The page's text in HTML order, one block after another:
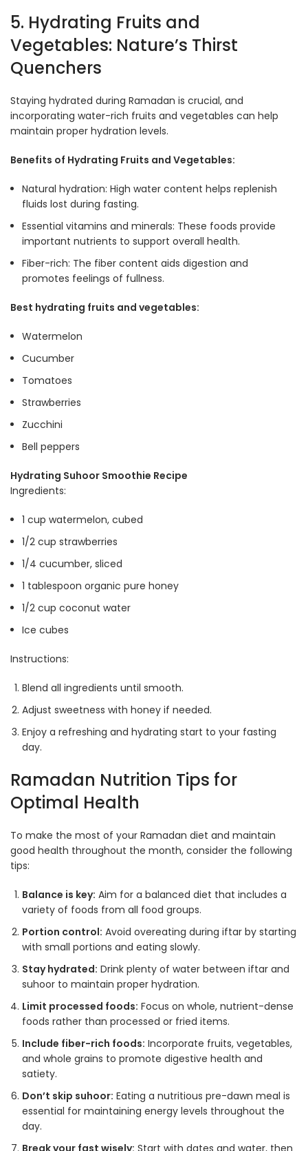
5. Hydrating Fruits and
Vegetables: Nature’s Thirst
Quenchers
Staying hydrated during Ramadan is crucial, and
incorporating water-rich fruits and vegetables can help
maintain proper hydration levels.
Benefits of Hydrating Fruits and Vegetables:
Natural hydration: High water content helps replenish
fluids lost during fasting.
Essential vitamins and minerals: These foods provide
important nutrients to support overall health.
Fiber-rich: The fiber content aids digestion and
promotes feelings of fullness.
Best hydrating fruits and vegetables:
Watermelon
Cucumber
Tomatoes
Strawberries
Zucchini
Bell peppers
Hydrating Suhoor Smoothie Recipe
Ingredients:
1 cup watermelon, cubed
1/2 cup strawberries
1/4 cucumber, sliced
1 tablespoon organic pure honey
1/2 cup coconut water
Ice cubes
Instructions:
Blend all ingredients until smooth.
Adjust sweetness with honey if needed.
Enjoy a refreshing and hydrating start to your fasting
day.
Ramadan Nutrition Tips for
Optimal Health
To make the most of your Ramadan diet and maintain
good health throughout the month, consider the following
tips:
Balance is key: Aim for a balanced diet that includes a
variety of foods from all food groups.
Portion control: Avoid overeating during iftar by starting
with small portions and eating slowly.
Stay hydrated: Drink plenty of water between iftar and
suhoor to maintain proper hydration.
Limit processed foods: Focus on whole, nutrient-dense
foods rather than processed or fried items.
Include fiber-rich foods: Incorporate fruits, vegetables,
and whole grains to promote digestive health and
satiety.
Don’t skip suhoor: Eating a nutritious pre-dawn meal is
essential for maintaining energy levels throughout the
day.